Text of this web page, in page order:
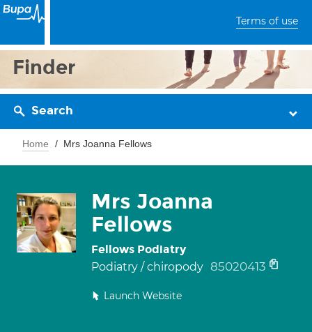
Terms of use
Finder
Search
Home Mrs Joanna Fellows
Mrs Joanna
Fellows
Fellows Podiatry
Podiatry / chiropody 85020413
Launch Website